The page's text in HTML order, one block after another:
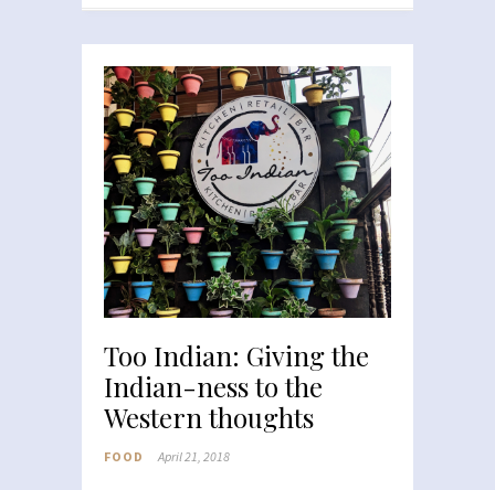
Too Indian: Giving the
Indian-ness to the
Western thoughts
FOOD April 21, 2018